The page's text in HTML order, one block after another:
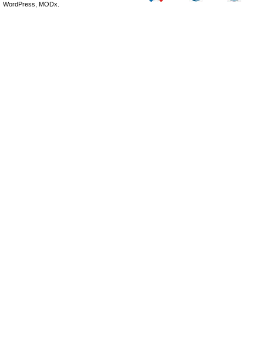
WordPress, MODx.